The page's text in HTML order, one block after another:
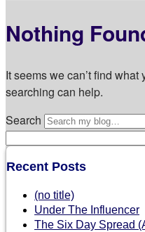
Nothing
It seems we can’t find
searching can help.
Search
Recent Posts
(no title)
Under The Influencer
The Six Day Spread